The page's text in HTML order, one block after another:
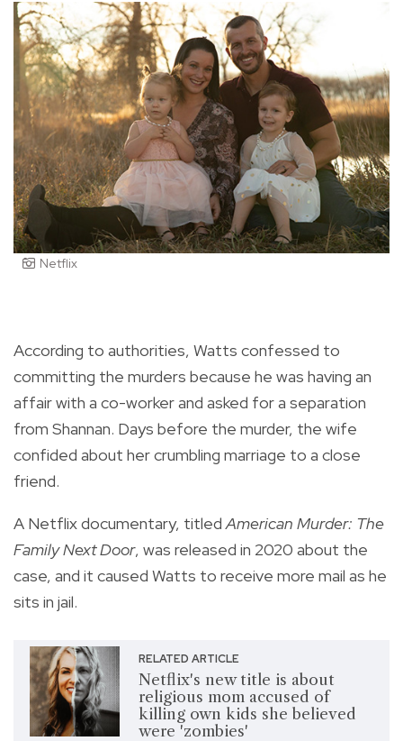
Netflix
According to authorities, Watts confessed to
committing the murders because he was having an
affair with a co-worker and asked for a separation
from Shannan. Days before the murder, the wife
confided about her crumbling marriage to a close
friend.
A Netflix documentary, titledAmerican Murder: The
Family Next Door, was released in 2020 about the
case, and it caused Watts to receive more mail as he
sits in jail.
RELATED ARTICLE
Netflix's new title is about
religious mom accused of
killing own kids she believed
were 'zombies'